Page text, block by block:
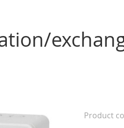
Product